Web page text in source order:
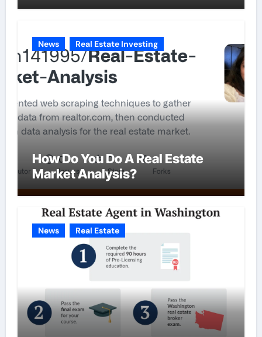
News Real Estate Investing
How Do You Do A Real Estate
Market Analysis?
News Real Estate